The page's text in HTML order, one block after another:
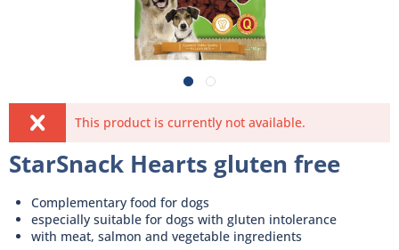
This product is currently not available.
StarSnack Hearts gluten free
Complementary food for dogs
especially suitable for dogs with gluten intolerance
with meat, salmon and vegetable ingredients